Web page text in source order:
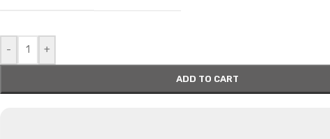
- +
ADD TO CART